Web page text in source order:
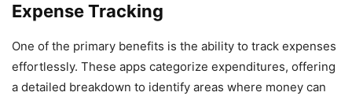
Expense Tracking
One of the primary benefits is the ability to track expenses
effortlessly. These apps categorize expenditures, offering
a detailed breakdown to identify areas where money can